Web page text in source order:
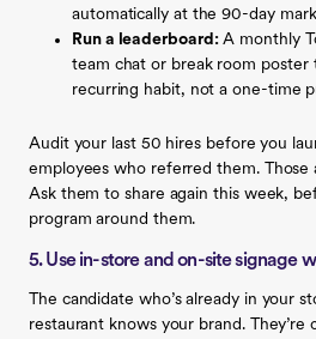
automatically at the 90-day
Run a leaderboard:A monthly
team chat or break room poster
recurring habit, not a one-time
Audit your last 50 hires before you
employees who referred them.
Ask them to share again this week,
program around them.
5. Use in-store and on-site signage
The candidate who’s already in your
restaurant knows your brand. They’re